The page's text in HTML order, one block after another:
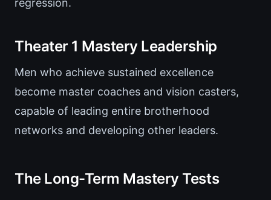
regression.
Theater 1 Mastery Leadership
Men who achieve sustained excellence
become master coaches and vision casters,
capable of leading entire brotherhood
networks and developing other leaders.
The Long-Term Mastery Tests